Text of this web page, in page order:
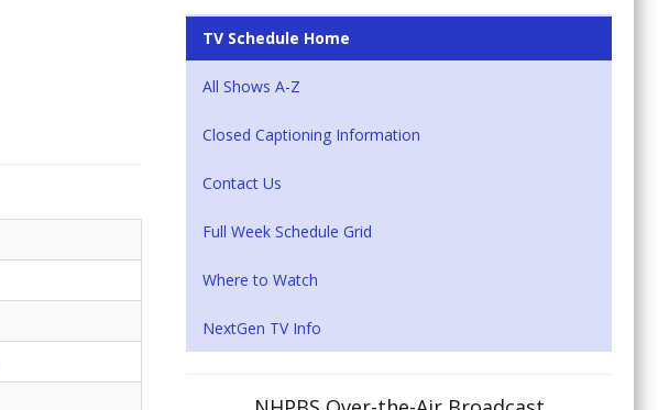
TV Schedule Home
All Shows A-Z
Closed Captioning Information
Contact Us
Full Week Schedule Grid
Where to Watch
NextGen TV Info